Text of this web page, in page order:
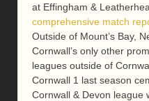
at Effingham &
comprehensive match
Outside of Mount’s Bay,
Cornwall’s only other
leagues outside of
Cornwall 1 last season
Cornwall & Devon league